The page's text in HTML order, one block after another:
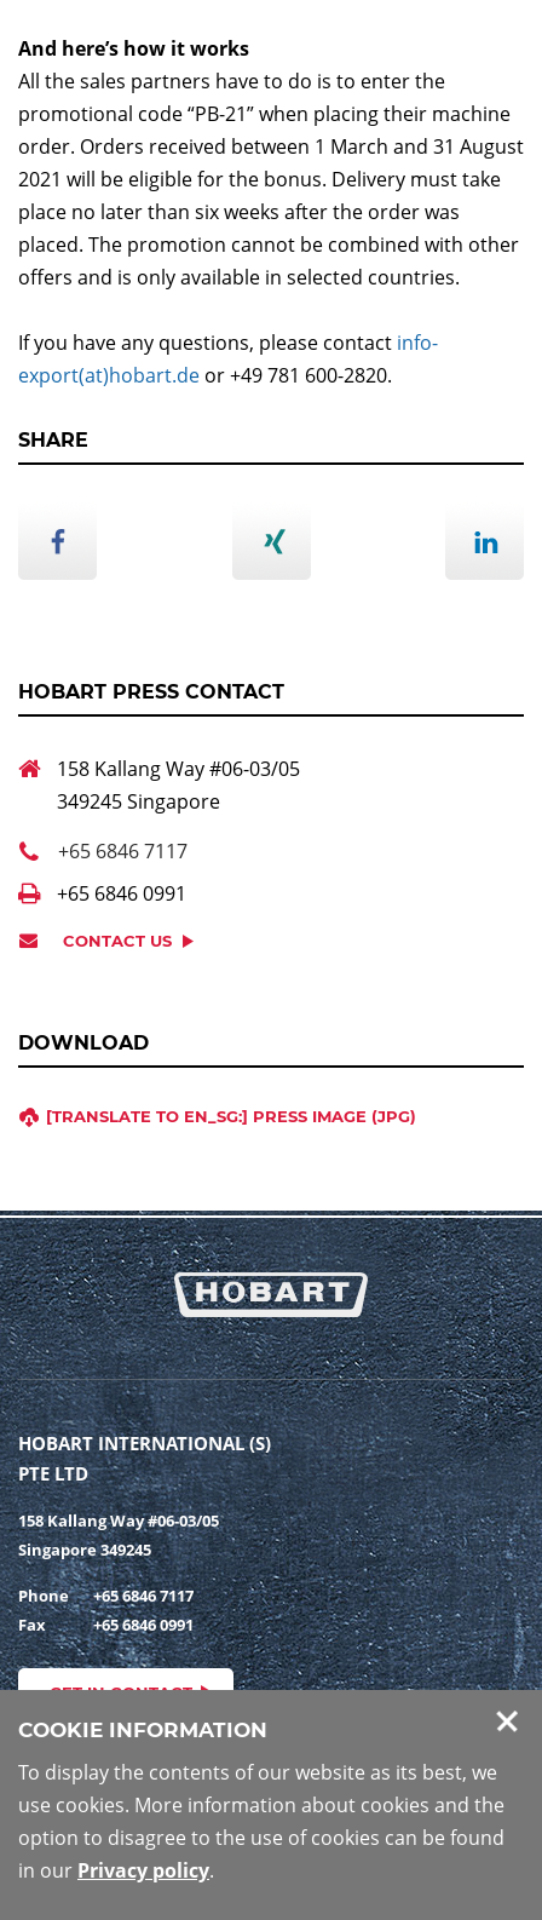
And here’s how it works
All the sales partners have to do is to enter the
promotional code “PB-21” when placing their machine
order. Orders received between 1 March and 31 August
2021 will be eligible for the bonus. Delivery must take
place no later than six weeks after the order was
placed. The promotion cannot be combined with other
offers and is only available in selected countries.
If you have any questions, please contact info-
export(at)hobart.de or +49 781 600-2820.
SHARE
HOBART PRESS CONTACT
158 Kallang Way #06-03/05
349245 Singapore
+65 6846 7117
+65 6846 0991
CONTACT US
DOWNLOAD
[TRANSLATE TO EN_SG:] PRESS IMAGE (JPG)
HOBART INTERNATIONAL (S)
PTE LTD
158 Kallang Way #06-03/05
Singapore 349245
Phone
+65 6846 7117
Fax
+65 6846 0991
GET IN CONTACT
PRIVACY POLICY IMPRINT
COOKIE INFORMATION
To display the contents of our website as its best, we
use cookies. More information about cookies and the
option to disagree to the use of cookies can be found
in our Privacy policy.